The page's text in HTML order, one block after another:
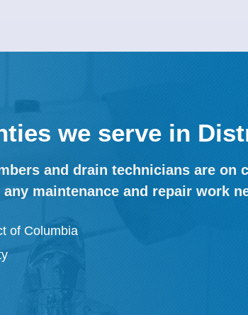
we serve in
and drain technicians are on
maintenance and repair work
of Columbia